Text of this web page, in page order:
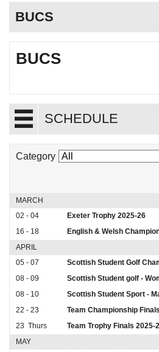
BUCS
BUCS
SCHEDULE
Category
MARCH
02 - 04
Exeter Trophy 2025-26
16 - 18
English & Welsh
APRIL
05 - 07
Scottish Student Golf
08 - 09
Scottish Student golf -
08 - 10
Scottish Student Sport -
22 - 23
Team Championship
23 Thurs
Team Trophy Finals 2025-
MAY